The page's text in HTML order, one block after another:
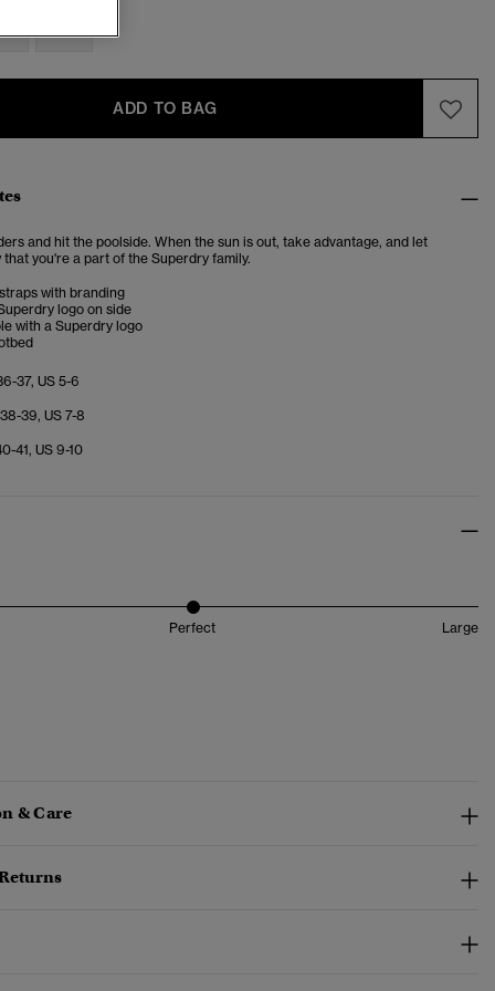
ADD TO BAG
and hit the poolside. When the sun is out, take advantage, and let
you're a part of the Superdry family.
with branding
logo on side
with a Superdry logo
37, US 5-6
39, US 7-8
41, US 9-10
Perfect Large
& Care